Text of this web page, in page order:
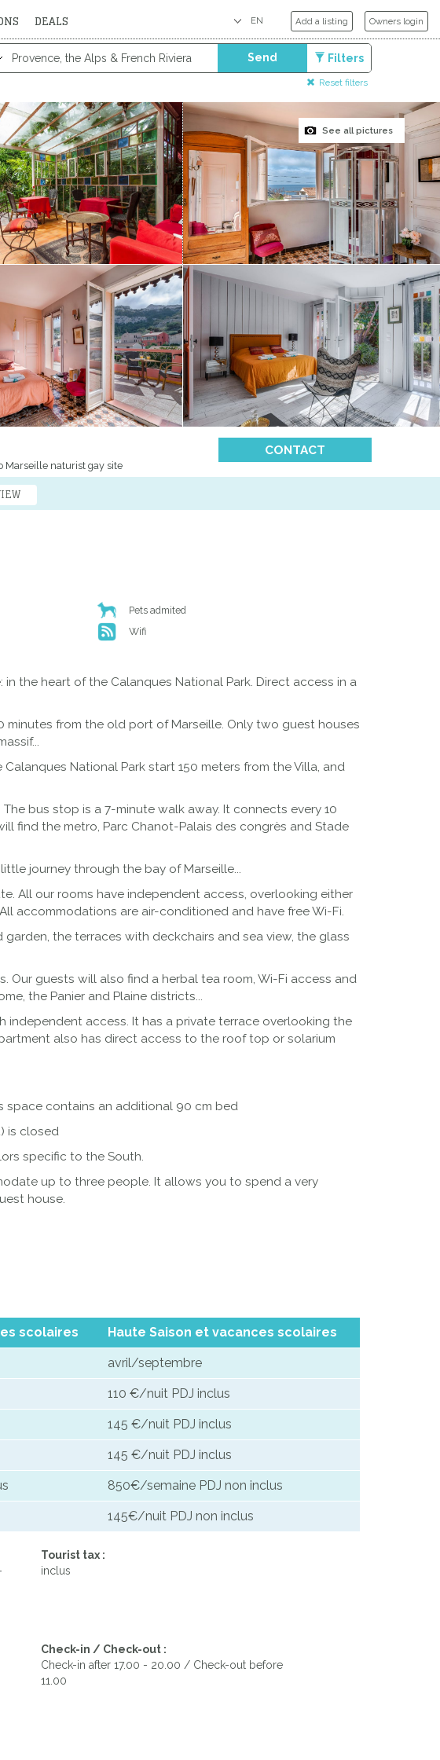
DEALS Add a listing Owners login
Send Filters
Reset filters
See all pictures
Marseille naturist gay site
CONTACT
Pets admited
Wifi
the heart of the Calanques National Park. Direct access in a
from the old port of Marseille. Only two guest houses
National Park start 150 meters from the Villa, and
bus stop is a 7-minute walk away. It connects every 10
find the metro, Parc Chanot-Palais des congrès and Stade
journey through the bay of Marseille...
All our rooms have independent access, overlooking either
accommodations are air-conditioned and have free Wi-Fi.
the terraces with deckchairs and sea view, the glass
guests will also find a herbal tea room, Wi-Fi access and
the Panier and Plaine districts...
access. It has a private terrace overlooking the
also has direct access to the roof top or solarium
space contains an additional 90 cm bed
is closed
specific to the South.
up to three people. It allows you to spend a very
house.
scolaires Haute Saison et vacances scolaires
avril/septembre
110 €/nuit PDJ inclus
145 €/nuit PDJ inclus
145 €/nuit PDJ inclus
850€/semaine PDJ non inclus
145€/nuit PDJ non inclus
Tourist tax :
inclus
Check-in / Check-out :
Check-in after 17.00 - 20.00 / Check-out before
11.00